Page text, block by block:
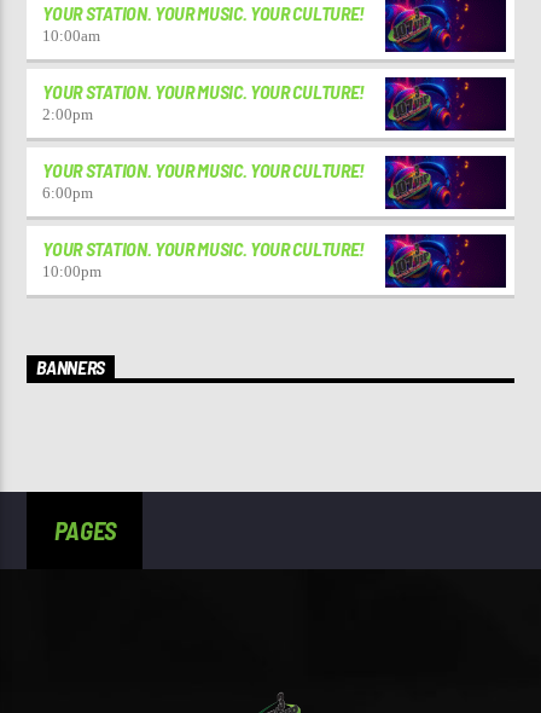
YOUR STATION. YOUR MUSIC. YOUR CULTURE!
10:00am
YOUR STATION. YOUR MUSIC. YOUR CULTURE!
2:00pm
YOUR STATION. YOUR MUSIC. YOUR CULTURE!
6:00pm
YOUR STATION. YOUR MUSIC. YOUR CULTURE!
10:00pm
BANNERS
PAGES